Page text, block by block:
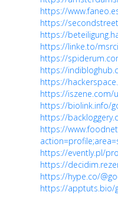
https://
https://
https://
https://linke.to/
https://
https://
https://
https://iszene.com/
https://biolink.info/
https://
https://
https://evently.pl/
https://
https://hype.co/
https://apptuts.bio/